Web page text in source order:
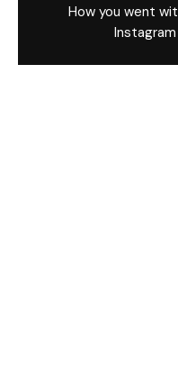
How you went